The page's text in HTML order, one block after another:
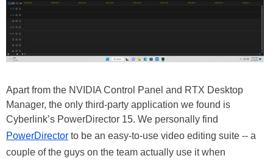
Apart from the NVIDIA Control Panel and RTX Desktop
Manager, the only third-party application we found is
Cyberlink’s PowerDirector 15. We personally find
PowerDirector to be an easy-to-use video editing suite -- a
couple of the guys on the team actually use it when